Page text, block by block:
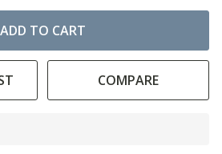
ADD TO CART
COMPARE